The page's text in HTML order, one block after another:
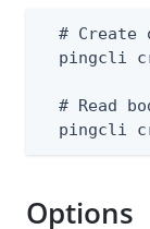
# Create
pingcli
# Read
pingcli
Options